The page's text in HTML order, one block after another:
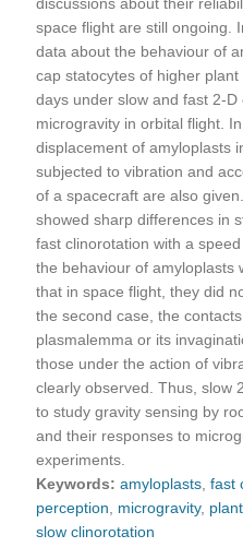
space flight are still ongoing.
data about the behaviour of
cap statocytes of higher
days under slow and fast 2-
microgravity in orbital flight.
displacement of amyloplasts
subjected to vibration and
of a spacecraft are also
showed sharp differences in
fast clinorotation with a
the behaviour of amyloplasts
that in space flight, they did
the second case, the
plasmalemma or its
those under the action of
clearly observed. Thus, slow
to study gravity sensing by
and their responses to
experiments.
Keywords: amyloplasts ,fast
perception
microgravity,
slow clinorotation